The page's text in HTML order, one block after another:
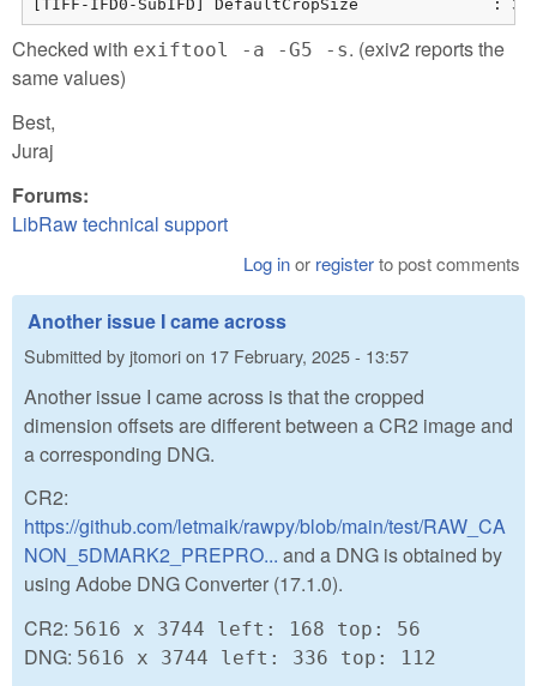
[TIFF-IFD0-SubIFD] DefaultCropSize              :
Checked with exiftool -a -G5 -s. (exiv2 reports the
same values)
Best,
Juraj
Forums:
LibRaw technical support
Log inor registerto post comments
Another issue I came across
Submitted byjtomorion 17 February, 2025 - 13:57
Another issue I came across is that the cropped
dimension offsets are different between a CR2 image and
a corresponding DNG.
CR2:
https://github.com/letmaik/rawpy/blob/main/test/RAW_CA
NON_5DMARK2_PREPRO... and a DNG is obtained by
using Adobe DNG Converter (17.1.0).
CR2: 5616 x 3744 left: 168 top: 56
DNG: 5616 x 3744 left: 336 top: 112